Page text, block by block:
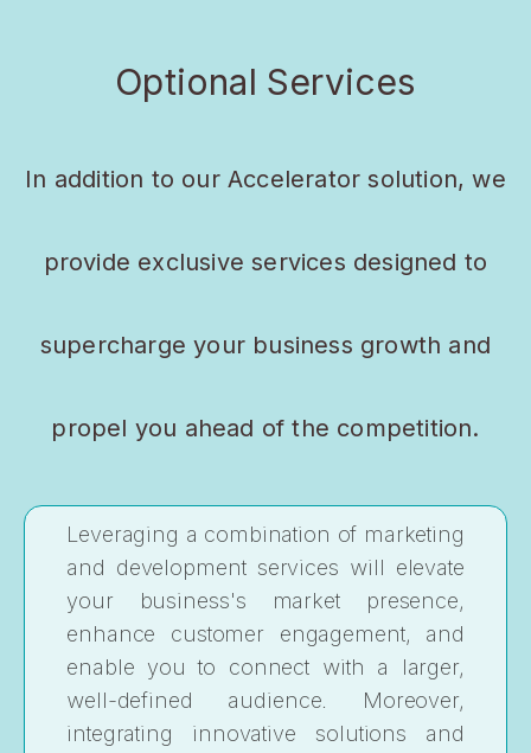
Optional Services
In addition to our Accelerator solution, we
provide exclusive services designed to
supercharge your business growth and
propel you ahead of the competition.
Leveraging a combination of marketing
and development services will elevate
your business's market presence,
enhance customer engagement, and
enable you to connect with a larger,
well-defined audience. Moreover,
integrating innovative solutions and